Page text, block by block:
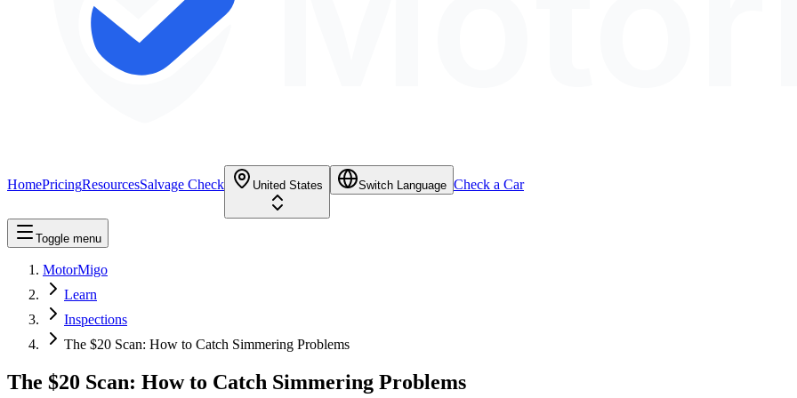
HomePricingResourcesSalvage Check United States Switch Language Check a Car
Toggle menu
MotorMigo
Learn
Inspections
The $20 Scan: How to Catch Simmering Problems
The $20 Scan: How to Catch Simmering Problems